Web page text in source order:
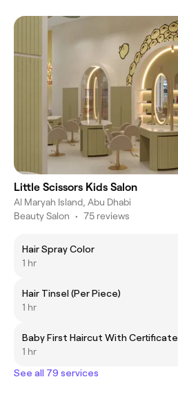
Little Scissors Kids Salon
Al Maryah Island, Abu Dhabi
Beauty Salon • 75 reviews
Hair Spray Color
1 hr
Hair Tinsel (Per Piece)
1 hr
Baby First Haircut With Certificate
1 hr
See all 79 services